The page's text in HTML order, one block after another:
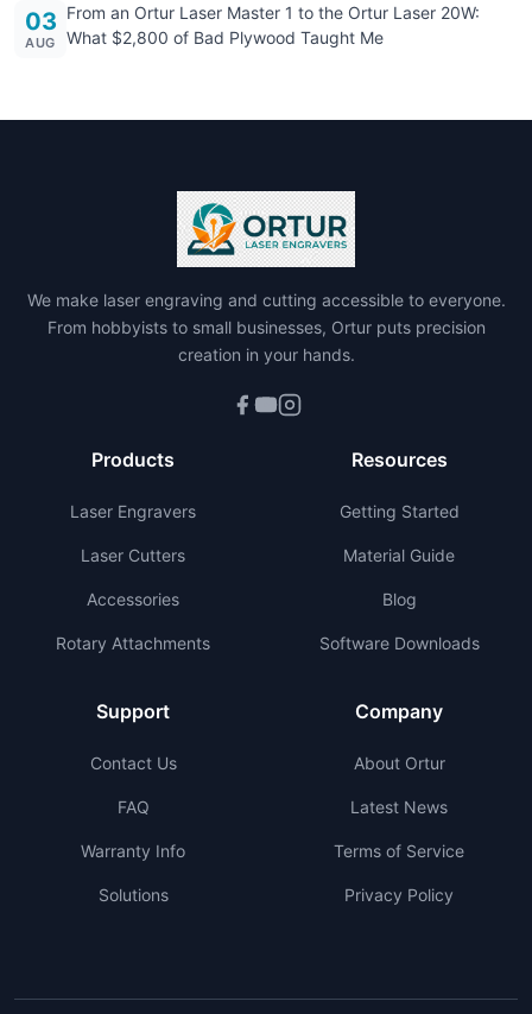
03
AUG
From an Ortur Laser Master 1 to the Ortur Laser 20W:
What $2,800 of Bad Plywood Taught Me
We make laser engraving and cutting accessible to everyone.
From hobbyists to small businesses, Ortur puts precision
creation in your hands.
Products
Laser Engravers
Laser Cutters
Accessories
Rotary Attachments
Resources
Getting Started
Material Guide
Blog
Software Downloads
Support
Contact Us
FAQ
Warranty Info
Solutions
Company
About Ortur
Latest News
Terms of Service
Privacy Policy